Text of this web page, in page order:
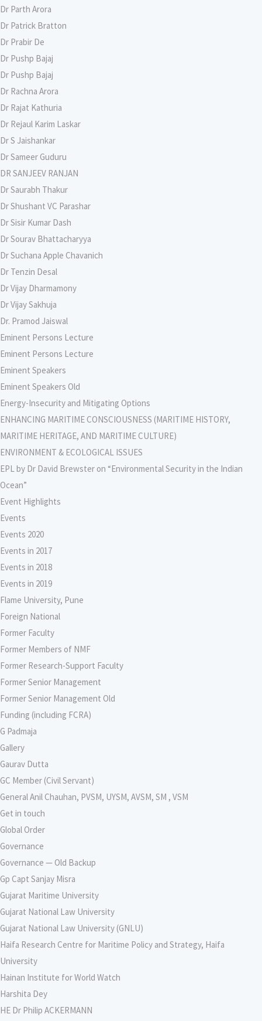
Dr Parth Arora
Dr Patrick Bratton
Dr Prabir De
Dr Pushp Bajaj
Dr Pushp Bajaj
Dr Rachna Arora
Dr Rajat Kathuria
Dr Rejaul Karim Laskar
Dr S Jaishankar
Dr Sameer Guduru
DR SANJEEV RANJAN
Dr Saurabh Thakur
Dr Shushant VC Parashar
Dr Sisir Kumar Dash
Dr Sourav Bhattacharyya
Dr Suchana Apple Chavanich
Dr Tenzin Desal
Dr Vijay Dharmamony
Dr Vijay Sakhuja
Dr. Pramod Jaiswal
Eminent Persons Lecture
Eminent Persons Lecture
Eminent Speakers
Eminent Speakers Old
Energy-Insecurity and Mitigating Options
ENHANCING MARITIME CONSCIOUSNESS (MARITIME HISTORY,
MARITIME HERITAGE, AND MARITIME CULTURE)
ENVIRONMENT & ECOLOGICAL ISSUES
EPL by Dr David Brewster on “Environmental Security in the Indian
Ocean”
Event Highlights
Events
Events 2020
Events in 2017
Events in 2018
Events in 2019
Flame University, Pune
Foreign National
Former Faculty
Former Members of NMF
Former Research-Support Faculty
Former Senior Management
Former Senior Management Old
Funding (including FCRA)
G Padmaja
Gallery
Gaurav Dutta
GC Member (Civil Servant)
General Anil Chauhan, PVSM, UYSM, AVSM, SM , VSM
Get in touch
Global Order
Governance
Governance — Old Backup
Gp Capt Sanjay Misra
Gujarat Maritime University
Gujarat National Law University
Gujarat National Law University (GNLU)
Haifa Research Centre for Maritime Policy and Strategy, Haifa
University
Hainan Institute for World Watch
Harshita Dey
HE Dr Philip ACKERMANN